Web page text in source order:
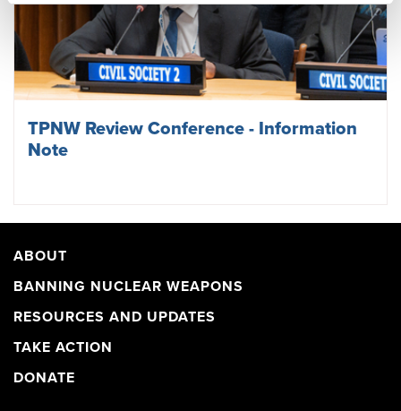
TPNW Review Conference - Information
Note
ABOUT
BANNING NUCLEAR WEAPONS
RESOURCES AND UPDATES
TAKE ACTION
DONATE